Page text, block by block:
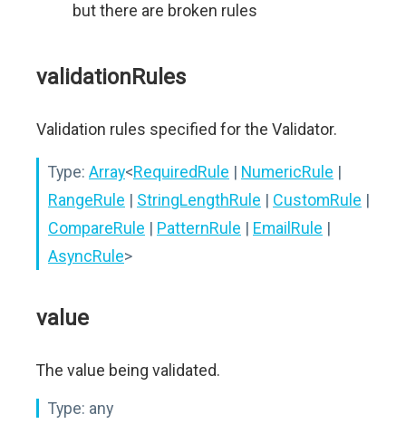
but there are broken rules
validationRules
Validation rules specified for the Validator.
Type: Array<RequiredRule | NumericRule |
RangeRule | StringLengthRule | CustomRule |
CompareRule | PatternRule | EmailRule |
AsyncRule>
value
The value being validated.
Type: any